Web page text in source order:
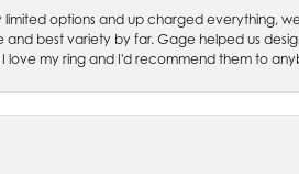
options and up charged everything,
best variety by far. Gage helped us
love my ring and I'd recommend them to